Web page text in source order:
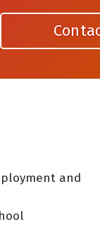
and